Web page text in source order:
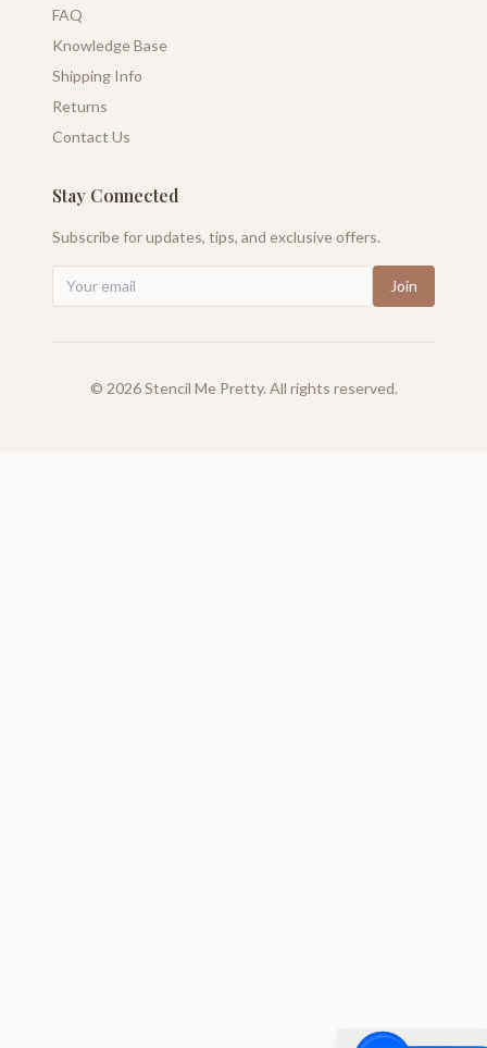
FAQ
Knowledge Base
Shipping Info
Returns
Contact Us
Stay Connected
Subscribe for updates, tips, and exclusive offers.
Join
© 2026Stencil Me Pretty. All rights reserved.